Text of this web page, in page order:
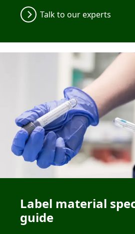
Talk to our experts
Label material
guide